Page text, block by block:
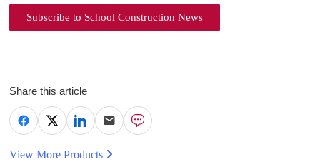
Subscribe to School Construction News
Share this article
View More Products